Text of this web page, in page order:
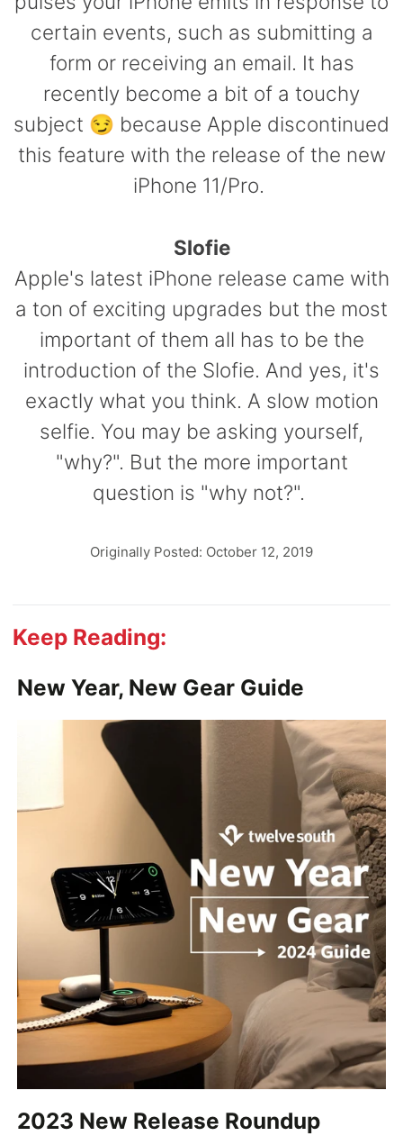
certain events, such as submitting a
form or receiving an email. It has
recently become a bit of a touchy
subject 😏 because Apple discontinued
this feature with the release of the new
iPhone 11/Pro.
Slofie
Apple's latest iPhone release came with
a ton of exciting upgrades but the most
important of them all has to be the
introduction of the Slofie. And yes, it's
exactly what you think. A slow motion
selfie. You may be asking yourself,
"why?". But the more important
question is "why not?".
Originally Posted: October 12, 2019
Keep Reading:
New Year, New Gear Guide
2023 New Release Roundup